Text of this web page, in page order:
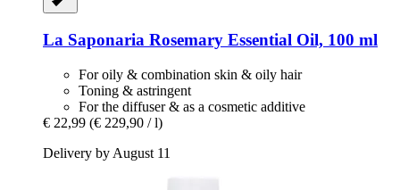
La Saponaria Rosemary Essential Oil, 100 ml
For oily & combination skin & oily hair
Toning & astringent
For the diffuser & as a cosmetic additive
€ 22,99 (€ 229,90 / l)
Delivery by August 11